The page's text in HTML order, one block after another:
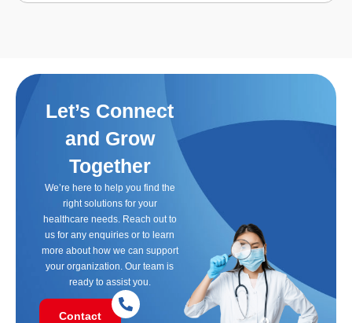
Let’s Connect
and Grow
Together
We’re here to help you find the
right solutions for your
healthcare needs. Reach out to
us for any enquiries or to learn
more about how we can support
your organization. Our team is
ready to assist you.
Contact